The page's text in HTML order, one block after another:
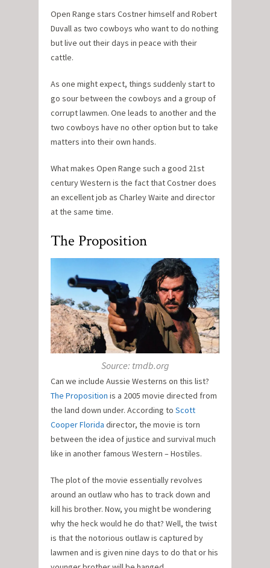
Open Range stars Costner himself and Robert
Duvall as two cowboys who want to do nothing
but live out their days in peace with their
cattle.
As one might expect, things suddenly start to
go sour between the cowboys and a group of
corrupt lawmen. One leads to another and the
two cowboys have no other option but to take
matters into their own hands.
What makes Open Range such a good 21st
century Western is the fact that Costner does
an excellent job as Charley Waite and director
at the same time.
The Proposition
Source: tmdb.org
Can we include Aussie Westerns on this list?
The Proposition is a 2005 movie directed from
the land down under. According to Scott
Cooper Florida director, the movie is torn
between the idea of justice and survival much
like in another famous Western – Hostiles.
The plot of the movie essentially revolves
around an outlaw who has to track down and
kill his brother. Now, you might be wondering
why the heck would he do that? Well, the twist
is that the notorious outlaw is captured by
lawmen and is given nine days to do that or his